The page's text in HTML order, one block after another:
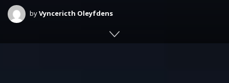
byVyncericth Oleyfdens